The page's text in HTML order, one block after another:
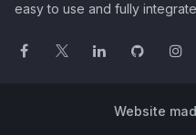
easy to use and fully
Website